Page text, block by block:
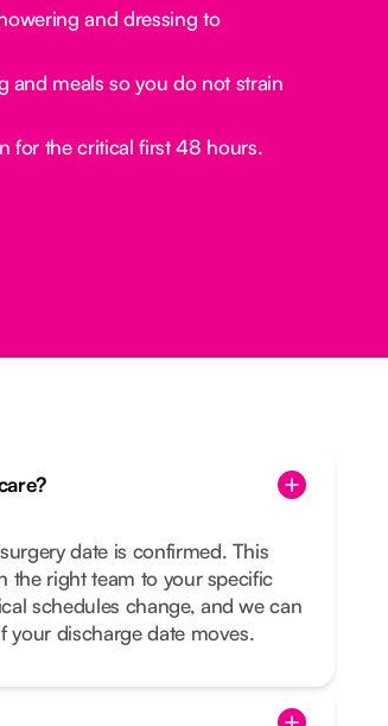
and dressing to
and meals so you do not strain
for the critical first 48 hours.
date is confirmed. This
the right team to your specific
schedules change, and we can
your discharge date moves.